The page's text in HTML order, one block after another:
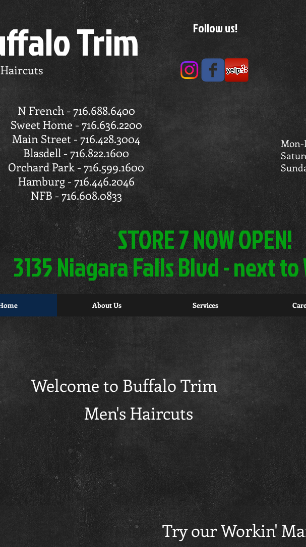
Trim Follow us!
N French - 716.688.6400
Sweet Home - 716.636.2200
Main Street - 716.428.3004
Blasdell - 716.822.1600
Orchard Park - 716.599.1600
Hamburg - 716.446.2046
NFB - 716.608.0833
Mon-
STORE 7 NOW OPEN!
3135 Niagara Falls Blvd - next
About Us Services
Welcome to Buffalo Trim
Men's Haircuts
Try our Workin'